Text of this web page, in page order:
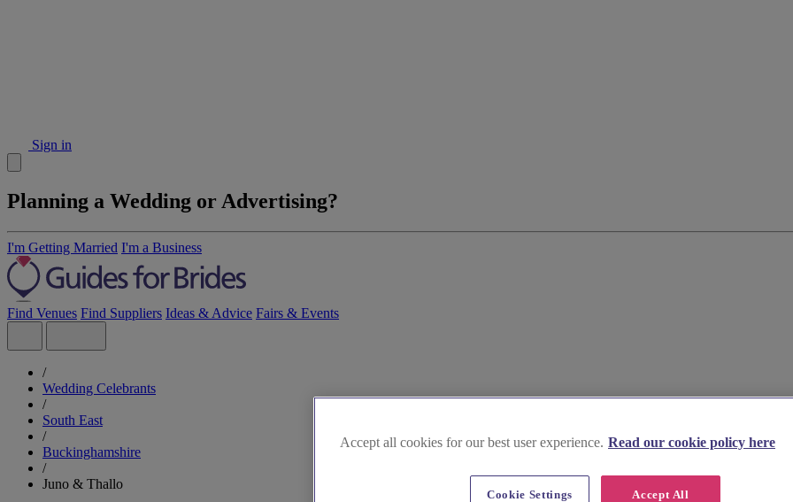
Sign in
Planning a Wedding or Advertising?
I'm Getting Married I'm a Business
Find Venues Find Suppliers Ideas & Advice Fairs & Events
/
Wedding Celebrants
/
South East
/
Buckinghamshire
/
Juno & Thallo
Accept all cookies for our best user experience. Read our cookie policy here
Accept All
Cookie Settings